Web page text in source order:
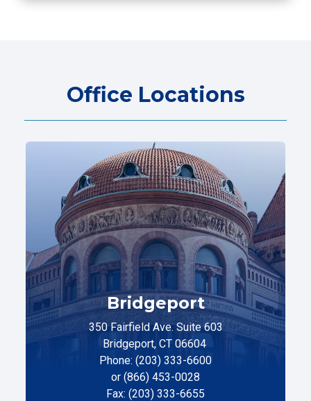
Office Locations
Bridgeport
350 Fairfield Ave. Suite 603
Bridgeport, CT 06604
Phone: (203) 333-6600
or (866) 453-0028
Fax: (203) 333-6655